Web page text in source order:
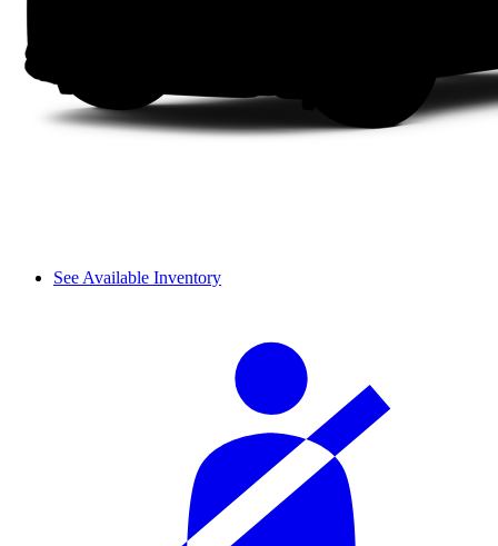
See Available Inventory